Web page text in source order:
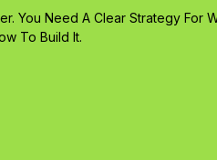
You Need A Clear Strategy For
To Build It.